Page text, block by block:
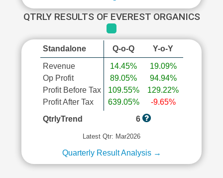
QTRLY RESULTS OF EVEREST ORGANICS
Standalone Q-o-Q Y-o-Y
Revenue
Op Profit
Profit Before Tax
Profit After Tax
14.45%
89.05%
109.55%
639.05%
19.09%
94.94%
129.22%
-9.65%
QtrlyTrend
6
Latest Qtr: Mar2026
Quarterly Result Analysis →